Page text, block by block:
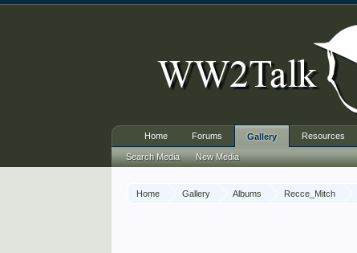
Home Gallery Albums Recce_Mitch
Home Forums Gallery
Search Media New Media
Resources